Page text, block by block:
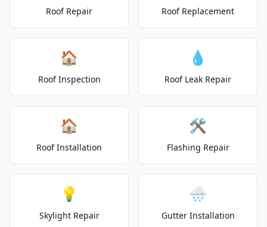
Roof Repair Roof Replacement
🏠
Roof Inspection
💧
Roof Leak Repair
🏠
Roof Installation
🛠️
Flashing Repair
💡
Skylight Repair
🌧️
Gutter Installation